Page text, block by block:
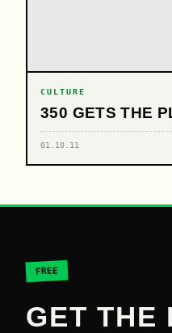
CULTURE
350 GETS THE
01.10.11
FREE
GET THE